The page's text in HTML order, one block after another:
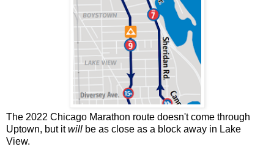
The 2022 Chicago Marathon route doesn't come through
Uptown, but itwill be as close as a block away in Lake
View.